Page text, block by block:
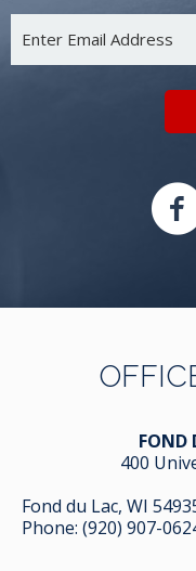
FOND
400
Fond du Lac, WI
Phone: (920) 907-